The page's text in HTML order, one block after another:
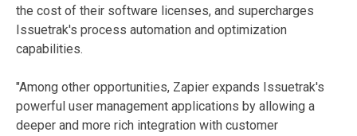
the cost of their software licenses, and supercharges
Issuetrak's process automation and optimization
capabilities.
"Among other opportunities, Zapier expands Issuetrak's
powerful user management applications by allowing a
deeper and more rich integration with customer